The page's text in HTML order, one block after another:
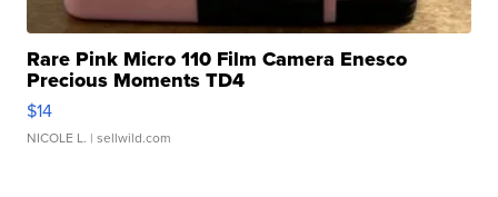
Rare Pink Micro 110 Film Camera Enesco
Precious Moments TD4
$14
NICOLE L. | sellwild.com